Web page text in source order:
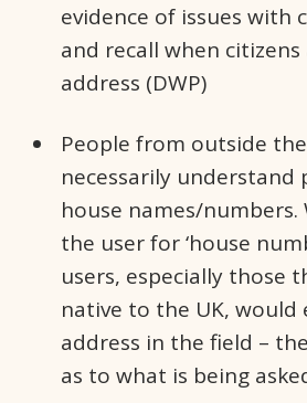
evidence of issues with
and recall when
address (DWP)
People from outside the
necessarily understand
house names/
the user for ‘house
users, especially those
native to the UK,
address in the field –
as to what is being